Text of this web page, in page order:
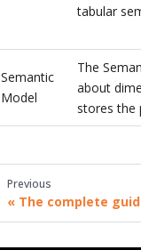
tabular
Semantic
Model
The
about
stores the
Previous
The complete